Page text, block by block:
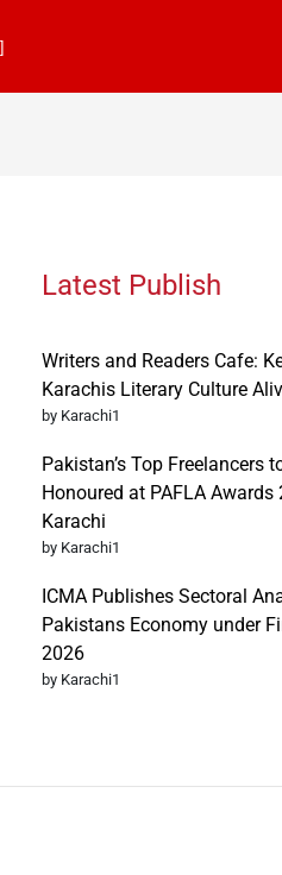
Latest Publish
Writers and Readers Cafe:
Karachis Literary Culture
by Karachi1
Pakistan’s Top Freelancers
Honoured at PAFLA Awards
Karachi
by Karachi1
ICMA Publishes Sectoral
Pakistans Economy under
2026
by Karachi1